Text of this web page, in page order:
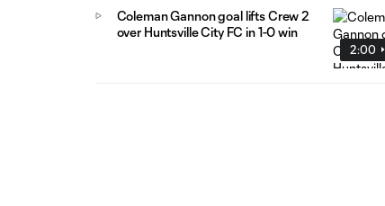
2:00
Coleman Gannon goal lifts Crew 2
over Huntsville City FC in 1-0 win